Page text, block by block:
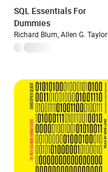
SQL Essentials For
Dummies
Richard Blum, Allen G. Taylor